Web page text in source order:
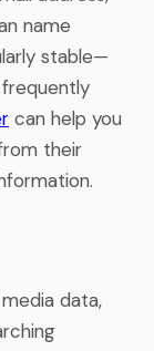
name
stable—
can help you
their
data,